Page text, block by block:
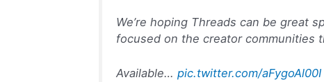
We’re hoping Threads can be great
focused on the creator communities
Available… pic.twitter.com/aFygoAl00I